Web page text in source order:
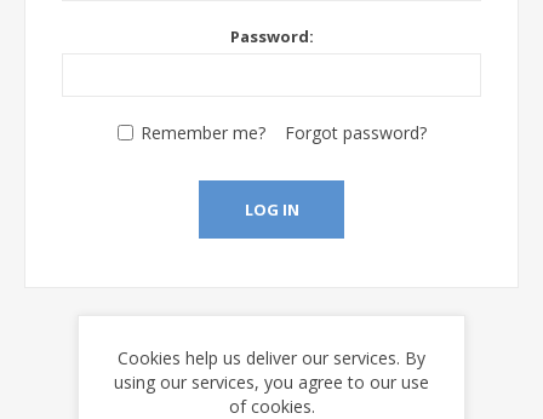
Password:
Remember me? Forgot password?
LOG IN
Cookies help us deliver our services. By
using our services, you agree to our use
of cookies.